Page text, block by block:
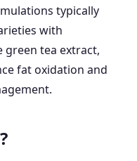
typically
with
tea extract,
fat oxidation and